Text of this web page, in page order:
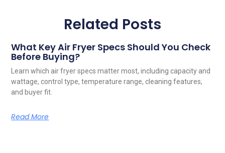
Related Posts
What Key Air Fryer Specs Should You Check
Before Buying?
Learn which air fryer specs matter most, including capacity and
wattage, control type, temperature range, cleaning features,
and buyer fit.
Read More